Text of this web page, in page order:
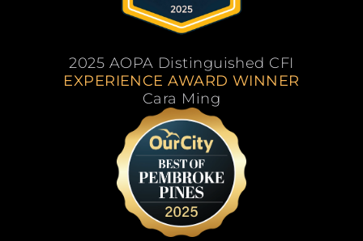
2025 AOPA Distinguished CFI
EXPERIENCE AWARD WINNER
Cara Ming